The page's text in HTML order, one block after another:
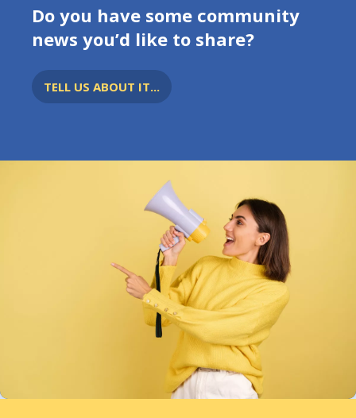
Do you have some community
news you’d like to share?
TELL US ABOUT IT...